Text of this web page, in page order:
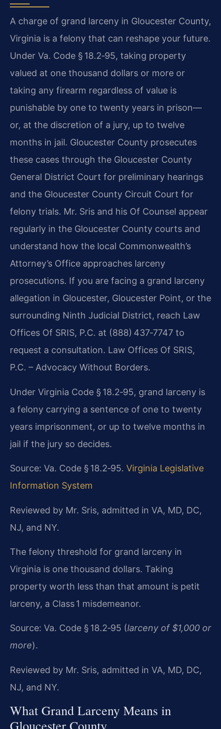
A charge of grand larceny in Gloucester County,
Virginia is a felony that can reshape your future.
Under Va. Code § 18.2‑95, taking property
valued at one thousand dollars or more or
taking any firearm regardless of value is
punishable by one to twenty years in prison—
or, at the discretion of a jury, up to twelve
months in jail. Gloucester County prosecutes
these cases through the Gloucester County
General District Court for preliminary hearings
and the Gloucester County Circuit Court for
felony trials. Mr. Sris and his Of Counsel appear
regularly in the Gloucester County courts and
understand how the local Commonwealth’s
Attorney’s Office approaches larceny
prosecutions. If you are facing a grand larceny
allegation in Gloucester, Gloucester Point, or the
surrounding Ninth Judicial District, reach Law
Offices Of SRIS, P.C. at (888) 437‑7747 to
request a consultation. Law Offices Of SRIS,
P.C. – Advocacy Without Borders.
Under Virginia Code § 18.2‑95, grand larceny is
a felony carrying a sentence of one to twenty
years imprisonment, or up to twelve months in
jail if the jury so decides.
Source: Va. Code § 18.2‑95. Virginia Legislative
Information System
Reviewed by Mr. Sris, admitted in VA, MD, DC,
NJ, and NY.
The felony threshold for grand larceny in
Virginia is one thousand dollars. Taking
property worth less than that amount is petit
larceny, a Class 1 misdemeanor.
Source: Va. Code § 18.2‑95 (larceny of $1,000 or
more).
Reviewed by Mr. Sris, admitted in VA, MD, DC,
NJ, and NY.
What Grand Larceny Means in
Gloucester County